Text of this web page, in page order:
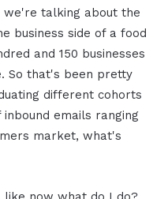
we're talking about the
business side of a food
and 150 businesses
So that's been pretty
different cohorts
emails ranging
market, what's